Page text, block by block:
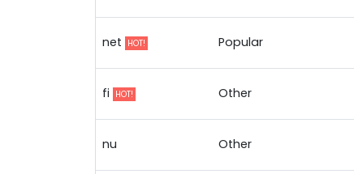
net HOT! Popular
fi HOT! Other
nu Other